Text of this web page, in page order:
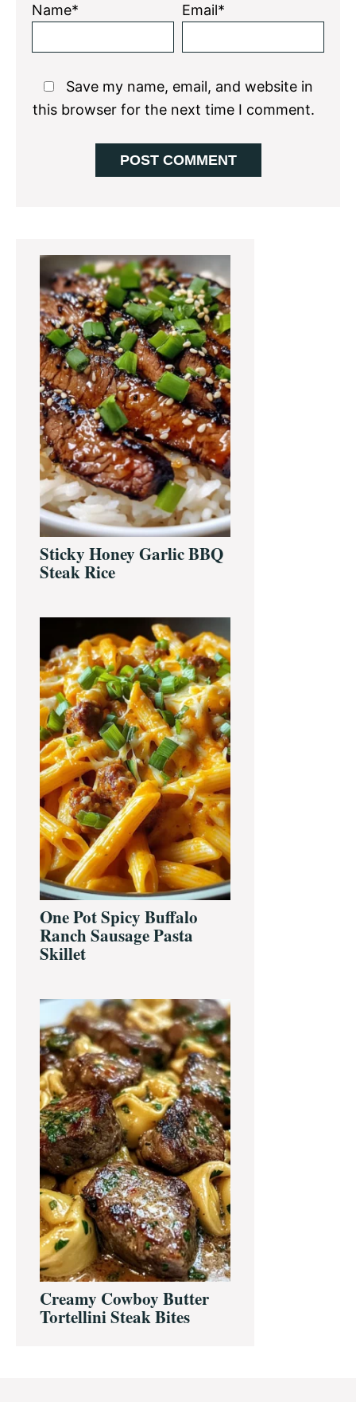
Name* Email*
Save my name, email, and website in
this browser for the next time I comment.
Primary
Sidebar
Sticky Honey Garlic BBQ
Steak Rice
One Pot Spicy Buffalo
Ranch Sausage Pasta
Skillet
Creamy Cowboy Butter
Tortellini Steak Bites